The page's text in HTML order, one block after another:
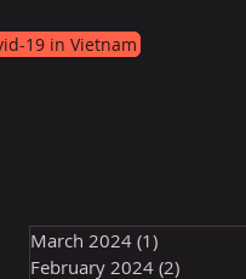
19 in Vietnam
March 2024 (1)
February 2024 (2)